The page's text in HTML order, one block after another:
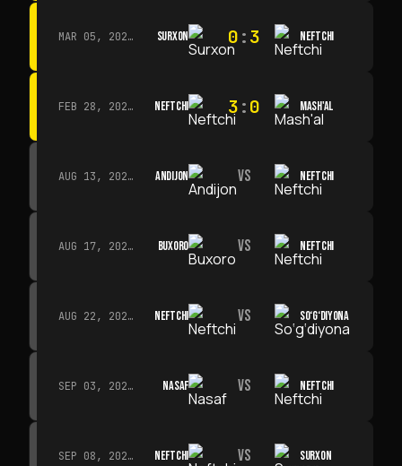
MAR 05, 2026 · 14:30 SURXON 0:3 NEFTCHI
FEB 28, 2026 · 13:45 NEFTCHI 3:0 MASH'AL
AUG 13, 2026 · 14:00 ANDIJON VS NEFTCHI
AUG 17, 2026 · 19:00 BUXORO VS NEFTCHI
AUG 22, 2026 · 19:00 NEFTCHI VS SO‘G‘DIYONA
SEP 03, 2026 · 19:00 NASAF VS NEFTCHI
SEP 08, 2026 · 19:00 NEFTCHI VS SURXON